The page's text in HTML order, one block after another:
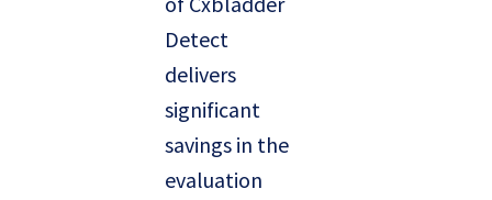
Detect
delivers
significant
savings in the
evaluation